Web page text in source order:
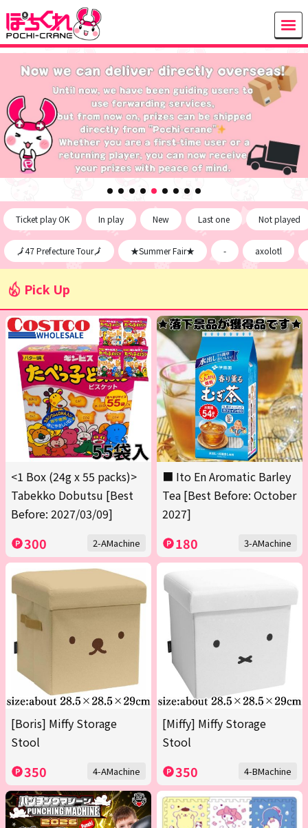
Ticket play OK In play New Last one Not played
🗾47 Prefecture Tour🗾 ★Summer Fair★ - axolotl
Pick Up
<1 Box (24g x 55 packs)>
Tabekko Dobutsu [Best
Before: 2027/03/09]
300 2-AMachine
■ Ito En Aromatic Barley
Tea [Best Before: October
2027]
180 3-AMachine
[Boris] Miffy Storage
Stool
350 4-AMachine
[Miffy] Miffy Storage
Stool
350 4-BMachine